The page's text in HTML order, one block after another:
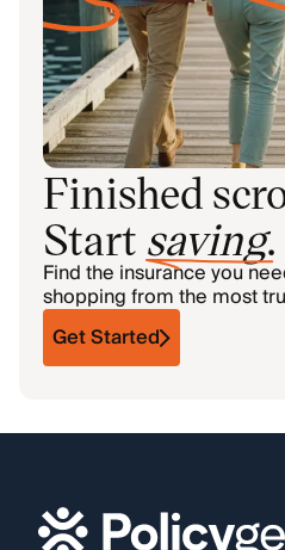
Finished
Start saving.
Find the insurance you
shopping from the most
Get Started